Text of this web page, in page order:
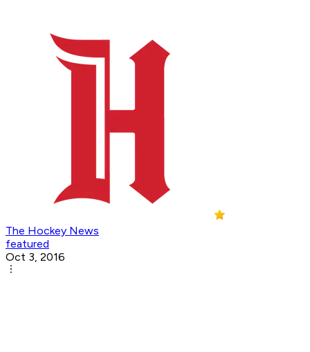
The Hockey News
featured
Oct 3, 2016